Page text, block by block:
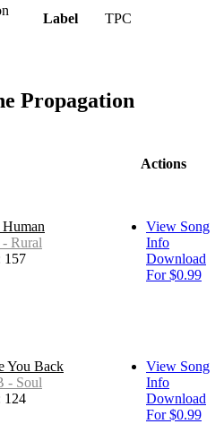
Label TPC
Propagation
Actions
Rural
157
View Song
Info
Download
For $0.99
You Back
- Soul
124
View Song
Info
Download
For $0.99